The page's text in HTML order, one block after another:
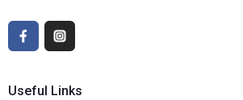
Useful Links